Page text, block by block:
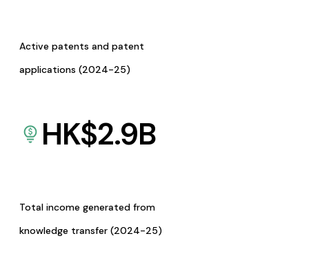
Active patents and patent
applications (2024-25)
HK$2.9B
Total income generated from
knowledge transfer (2024-25)